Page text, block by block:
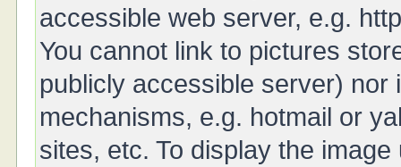
accessible web server, e.g.
You cannot link to pictures
publicly accessible server)
mechanisms, e.g. hotmail or
sites, etc. To display the